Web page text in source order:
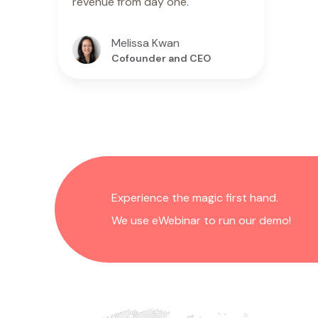
Melissa Kwan
Cofounder and CEO
Experience the magic first hand.
We use eWebinar to run our demo!